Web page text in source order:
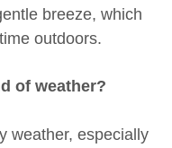
breeze, which
outdoors.
of weather?
weather, especially